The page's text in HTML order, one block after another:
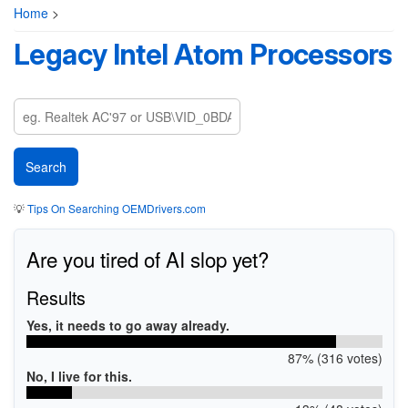
Home >
Legacy Intel Atom Processors
💡Tips On Searching OEMDrivers.com
Are you tired of AI slop yet?
Results
Yes, it needs to go away already.
87% (316 votes)
No, I live for this.